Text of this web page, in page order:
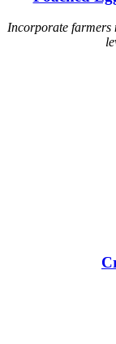
Incorporate farmers